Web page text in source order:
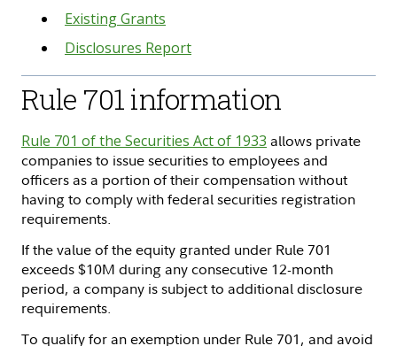
Existing Grants
Disclosures Report
Rule 701 information
Rule 701 of the Securities Act of 1933 allows private
companies to issue securities to employees and
officers as a portion of their compensation without
having to comply with federal securities registration
requirements.
If the value of the equity granted under Rule 701
exceeds $10M during any consecutive 12-month
period, a company is subject to additional disclosure
requirements.
To qualify for an exemption under Rule 701, and avoid